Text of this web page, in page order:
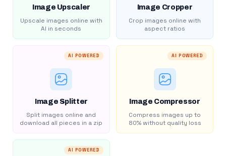
Image Upscaler
Upscale images online with
AI in seconds
Image Cropper
Crop images online with
aspect ratios
AI POWERED
Image Splitter
Split images online and
download all pieces in a zip
AI POWERED
Image Compressor
Compress images up to
80% without quality loss
AI POWERED